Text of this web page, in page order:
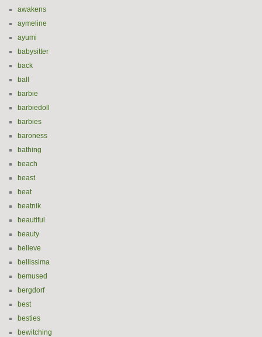
awakens
aymeline
ayumi
babysitter
back
ball
barbie
barbiedoll
barbies
baroness
bathing
beach
beast
beat
beatnik
beautiful
beauty
believe
bellissima
bemused
bergdorf
best
besties
bewitching